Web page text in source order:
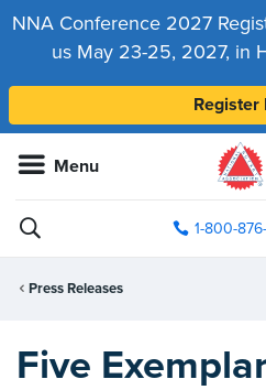
NNA Conference 2027
us May 23-25, 2027, in
Register
Menu
1-800-
Press Releases
Five